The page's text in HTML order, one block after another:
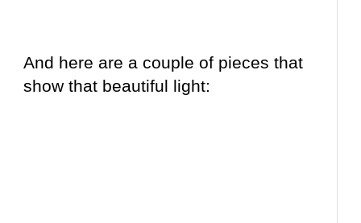
And here are a couple of pieces that
show that beautiful light: